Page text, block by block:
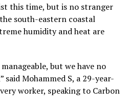
this time, but is no stranger
south-eastern coastal
humidity and heat are
but we have no
Mohammed S, a 29-year-
worker, speaking to Carbon